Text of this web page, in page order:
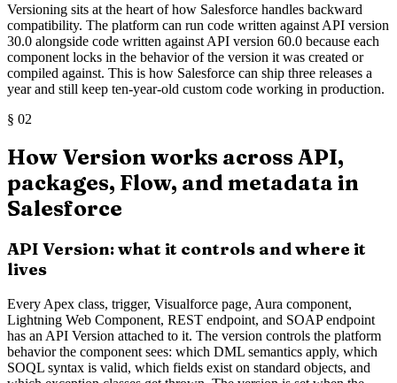
Versioning sits at the heart of how Salesforce handles backward
compatibility. The platform can run code written against API version
30.0 alongside code written against API version 60.0 because each
component locks in the behavior of the version it was created or
compiled against. This is how Salesforce can ship three releases a
year and still keep ten-year-old custom code working in production.
§ 02
How Version works across API,
packages, Flow, and metadata in
Salesforce
API Version: what it controls and where it
lives
Every Apex class, trigger, Visualforce page, Aura component,
Lightning Web Component, REST endpoint, and SOAP endpoint
has an API Version attached to it. The version controls the platform
behavior the component sees: which DML semantics apply, which
SOQL syntax is valid, which fields exist on standard objects, and